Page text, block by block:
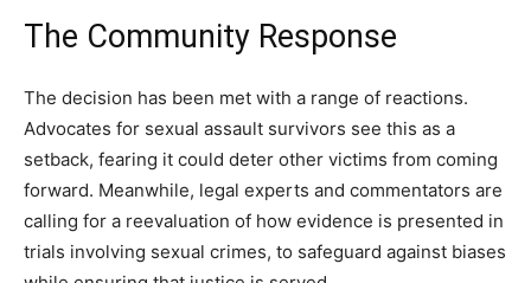
The Community Response
The decision has been met with a range of reactions.
Advocates for sexual assault survivors see this as a
setback, fearing it could deter other victims from coming
forward. Meanwhile, legal experts and commentators are
calling for a reevaluation of how evidence is presented in
trials involving sexual crimes, to safeguard against biases